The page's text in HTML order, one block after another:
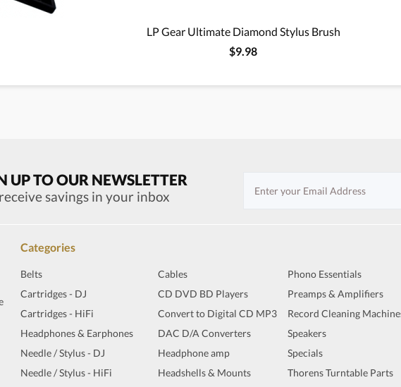
LP Gear Ultimate Diamond Stylus Brush
$9.98
UP TO OUR NEWSLETTER
savings in your inbox
Categories
Belts
Cartridges - DJ
Cartridges - HiFi
Headphones & Earphones
Needle / Stylus - DJ
Needle / Stylus - HiFi
Cables
CD DVD BD Players
Convert to Digital CD MP3
DAC D/A Converters
Headphone amp
Headshells & Mounts
Phono Essentials
Preamps & Amplifiers
Record Cleaning
Speakers
Specials
Thorens Turntable Parts